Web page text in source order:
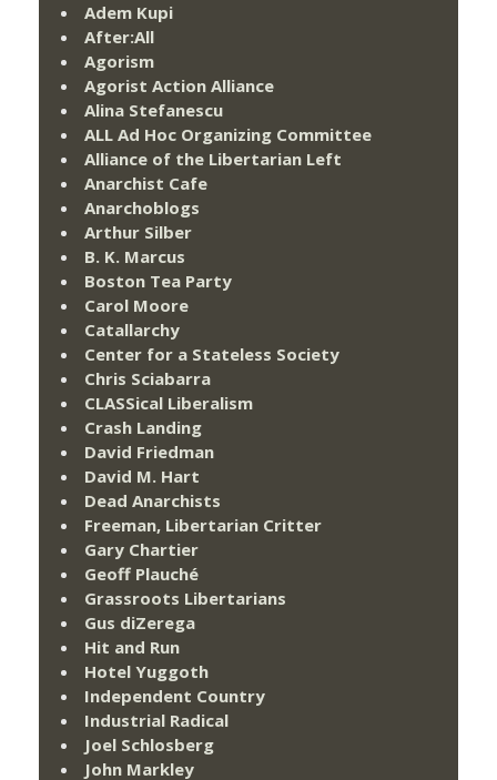
Adem Kupi
After:All
Agorism
Agorist Action Alliance
Alina Stefanescu
ALL Ad Hoc Organizing Committee
Alliance of the Libertarian Left
Anarchist Cafe
Anarchoblogs
Arthur Silber
B. K. Marcus
Boston Tea Party
Carol Moore
Catallarchy
Center for a Stateless Society
Chris Sciabarra
CLASSical Liberalism
Crash Landing
David Friedman
David M. Hart
Dead Anarchists
Freeman, Libertarian Critter
Gary Chartier
Geoff Plauché
Grassroots Libertarians
Gus diZerega
Hit and Run
Hotel Yuggoth
Independent Country
Industrial Radical
Joel Schlosberg
John Markley